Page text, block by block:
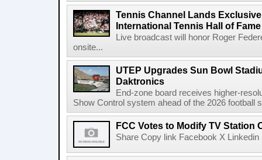
Tennis Channel Lands
International Tennis Hall of
Live broadcast will honor Roger
onsite...
UTEP Upgrades Sun Bowl
Daktronics
End-zone board receives higher-
Show Control system ahead of the 2026 football
FCC Votes to Modify TV Station
Share Copy link Facebook X